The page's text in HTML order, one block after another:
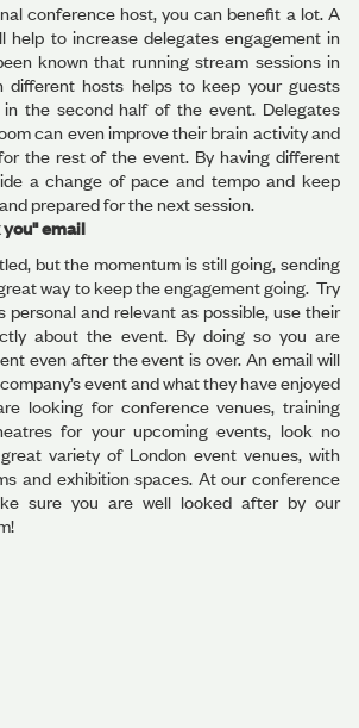
conference host, you can benefit a lot. A
help to increase delegates engagement in
known that running stream sessions in
different hosts helps to keep your guests
in the second half of the event. Delegates
can even improve their brain activity and
the rest of the event. By having different
a change of pace and tempo and keep
prepared for the next session.
you" email
but the momentum is still going, sending
way to keep the engagement going. Try
personal and relevant as possible, use their
about the event. By doing so you are
even after the event is over. An email will
event and what they have enjoyed
looking for conference venues, training
for your upcoming events, look no
variety of London event venues, with
and exhibition spaces. At our conference
sure you are well looked after by our